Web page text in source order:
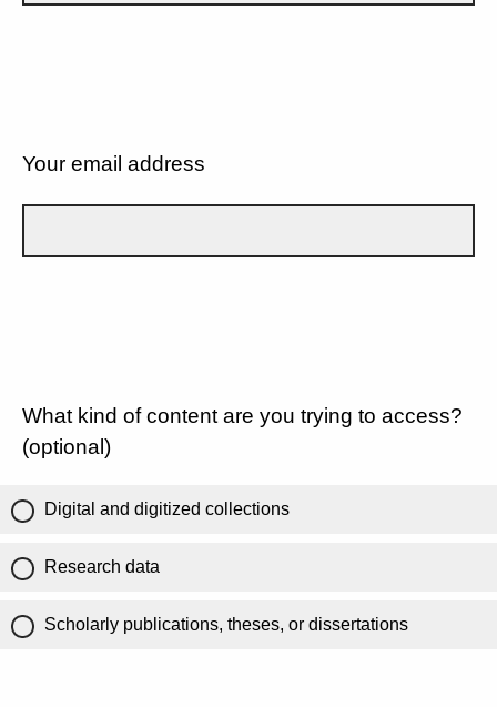
Your email address
What kind of content are you trying to access?
(optional)
Digital and digitized collections
Research data
Scholarly publications, theses, or dissertations